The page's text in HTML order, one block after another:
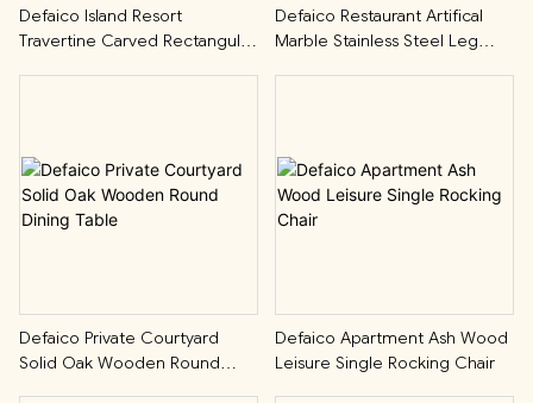
Defaico Island Resort
Travertine Carved Rectangular
Defaico Restaurant Artifical
Marble Stainless Steel Leg
Defaico Private Courtyard
Solid Oak Wooden Round
Defaico Apartment Ash Wood
Leisure Single Rocking Chair